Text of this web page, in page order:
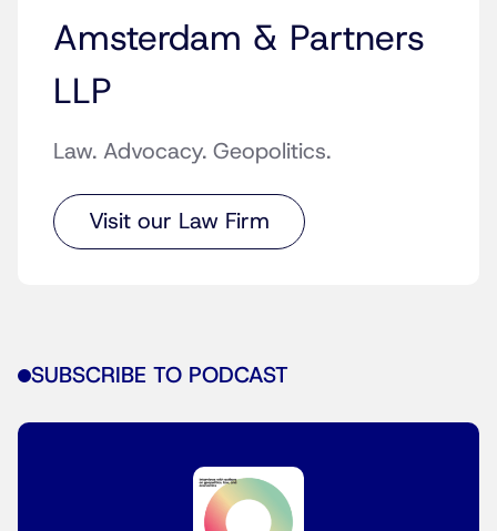
Amsterdam & Partners
LLP
Law. Advocacy. Geopolitics.
Visit our Law Firm
SUBSCRIBE TO PODCAST